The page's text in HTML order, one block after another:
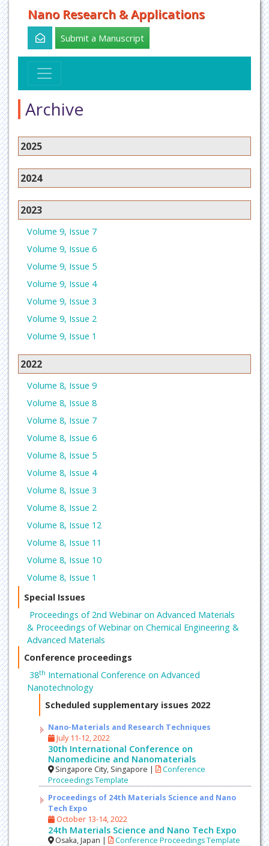
Nano Research & Applications
Submit a Manuscript
Archive
2025
2024
2023
Volume 9, Issue 7
Volume 9, Issue 6
Volume 9, Issue 5
Volume 9, Issue 4
Volume 9, Issue 3
Volume 9, Issue 2
Volume 9, Issue 1
2022
Volume 8, Issue 9
Volume 8, Issue 8
Volume 8, Issue 7
Volume 8, Issue 6
Volume 8, Issue 5
Volume 8, Issue 4
Volume 8, Issue 3
Volume 8, Issue 2
Volume 8, Issue 12
Volume 8, Issue 11
Volume 8, Issue 10
Volume 8, Issue 1
Special Issues
Proceedings of 2nd Webinar on Advanced Materials
& Proceedings of Webinar on Chemical Engineering &
Advanced Materials
Conference proceedings
38th International Conference on Advanced
Nanotechnology
Scheduled supplementary issues 2022
Nano-Materials and Research Techniques
July 11-12, 2022
30th International Conference on
Nanomedicine and Nanomaterials
Singapore City, Singapore |
Conference
Proceedings Template
Proceedings of 24th Materials Science and Nano
Tech Expo
October 13-14, 2022
24th Materials Science and Nano Tech Expo
Osaka, Japan |
Conference Proceedings Template